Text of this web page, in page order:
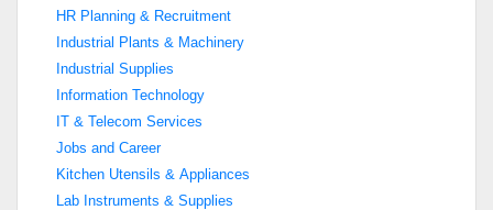
HR Planning & Recruitment
Industrial Plants & Machinery
Industrial Supplies
Information Technology
IT & Telecom Services
Jobs and Career
Kitchen Utensils & Appliances
Lab Instruments & Supplies